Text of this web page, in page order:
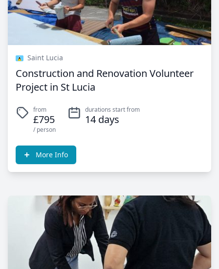
Saint Lucia
Construction and Renovation Volunteer
Project in St Lucia
from
£795
/ person
durations start from
14 days
More Info